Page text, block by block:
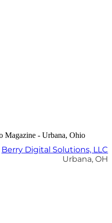
Berry Digital Solutions, LLC
Urbana, OH